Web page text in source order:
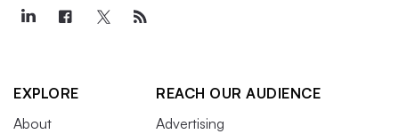
EXPLORE
About
REACH OUR AUDIENCE
Advertising